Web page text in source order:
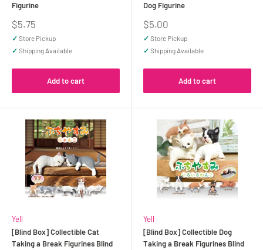
Figurine
Sale
price
$5.75
✓ Store Pickup
✓ Shipping Available
Add to cart
Dog Figurine
Sale
price
$5.00
✓ Store Pickup
✓ Shipping Available
Add to cart
Yell
[Blind Box] Collectible Cat
Taking a Break Figurines Blind
Yell
[Blind Box] Collectible Dog
Taking a Break Figurines Blind